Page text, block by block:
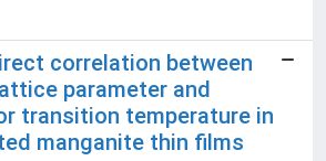
correlation between
parameter and
transition temperature in
manganite thin films